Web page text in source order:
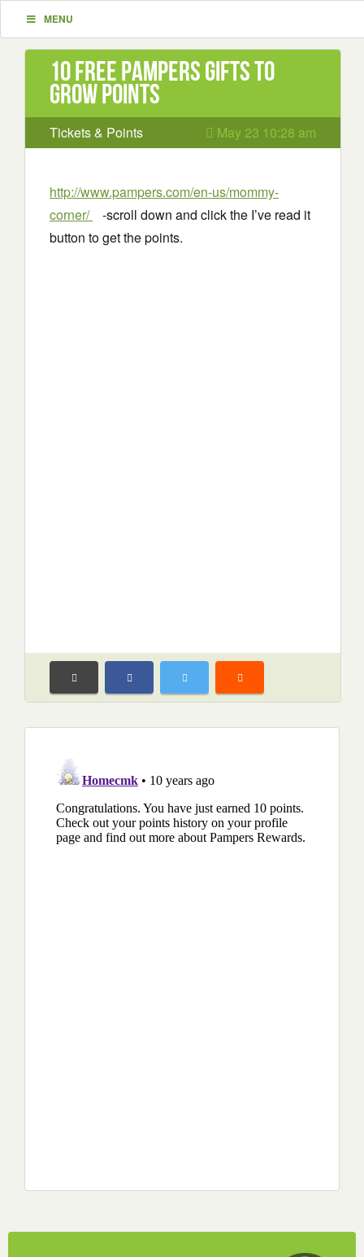
MENU
10 Free Pampers Gifts to
Grow Points
Tickets & Points May 23 10:28 am
http://www.pampers.com/en-us/mommy-
corner/
-scroll down and click the I’ve read it
button to get the points.